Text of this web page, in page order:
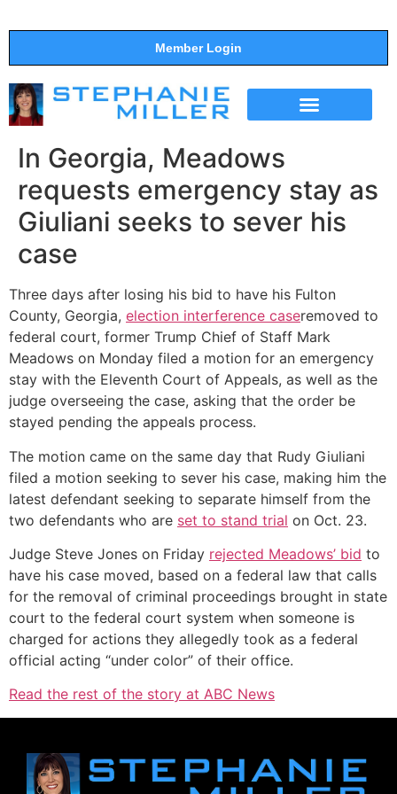
Member Login
In Georgia, Meadows
requests emergency stay as
Giuliani seeks to sever his
case
Three days after losing his bid to have his Fulton
County, Georgia, election interference caseremoved to
federal court, former Trump Chief of Staff Mark
Meadows on Monday filed a motion for an emergency
stay with the Eleventh Court of Appeals, as well as the
judge overseeing the case, asking that the order be
stayed pending the appeals process.
The motion came on the same day that Rudy Giuliani
filed a motion seeking to sever his case, making him the
latest defendant seeking to separate himself from the
two defendants who are set to stand trial on Oct. 23.
Judge Steve Jones on Friday rejected Meadows’ bid to
have his case moved, based on a federal law that calls
for the removal of criminal proceedings brought in state
court to the federal court system when someone is
charged for actions they allegedly took as a federal
official acting “under color” of their office.
Read the rest of the story at ABC News